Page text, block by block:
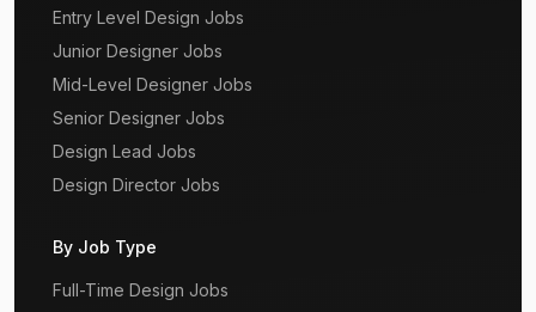
Entry Level Design Jobs
Junior Designer Jobs
Mid-Level Designer Jobs
Senior Designer Jobs
Design Lead Jobs
Design Director Jobs
By Job Type
Full-Time Design Jobs